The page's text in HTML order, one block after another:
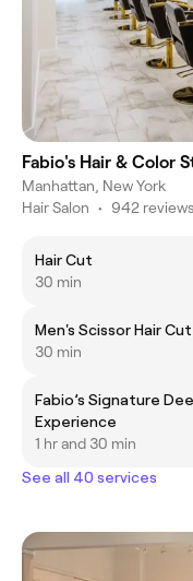
Fabio's Hair & Color
Manhattan, New York
Hair Salon • 942 reviews
Hair Cut
30 min
Men's Scissor Hair Cut
30 min
Fabio’s Signature
Experience
1 hr and 30 min
See all 40 services